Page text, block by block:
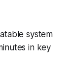
system
in key